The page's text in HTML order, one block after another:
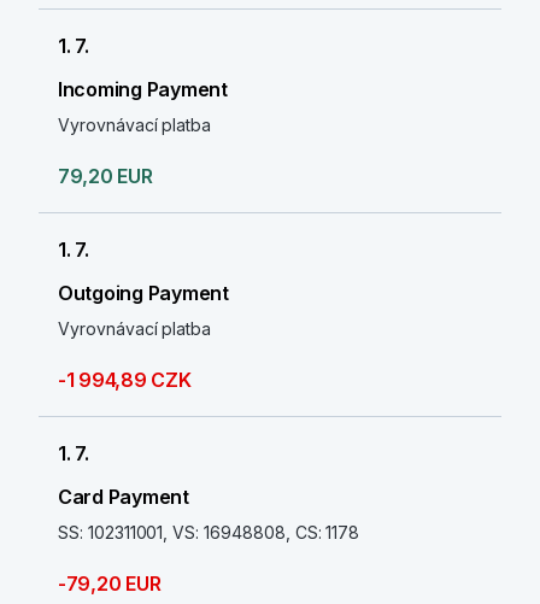
1. 7.
Incoming Payment
Vyrovnávací platba
79,20 EUR
1. 7.
Outgoing Payment
Vyrovnávací platba
-1 994,89 CZK
1. 7.
Card Payment
SS: 102311001, VS: 16948808, CS: 1178
-79,20 EUR